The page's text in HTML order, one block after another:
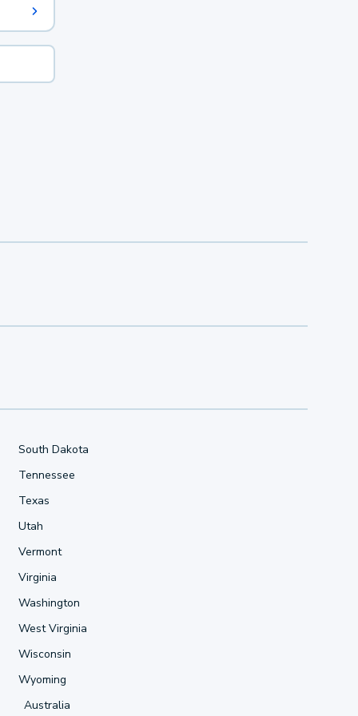
South Dakota
Tennessee
Texas
Utah
Vermont
Virginia
Washington
West Virginia
Wisconsin
Wyoming
Australia